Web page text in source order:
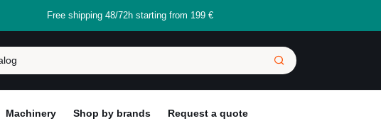
Free shipping 48/72h starting from 199 €
Machinery Shop by brands Request a quote